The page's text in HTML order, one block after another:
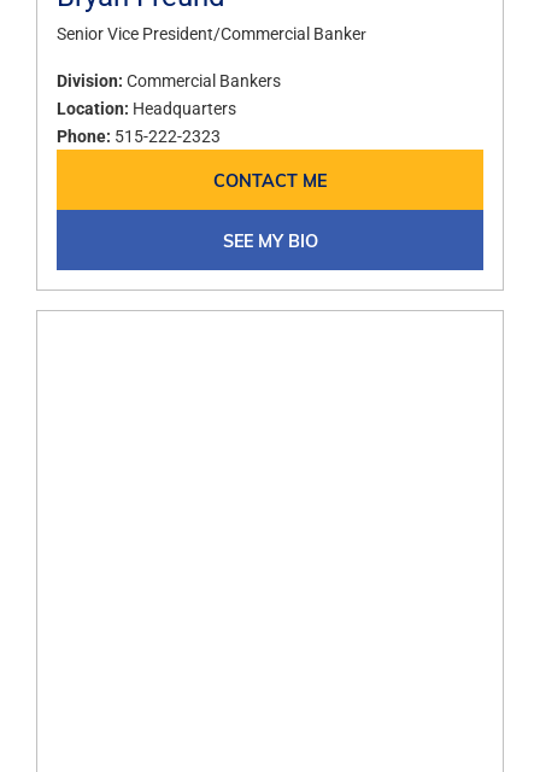
Senior Vice President/Commercial Banker​
Division: Commercial Bankers
Location: Headquarters
Phone: 515-222-2323
CONTACT ME
SEE MY BIO